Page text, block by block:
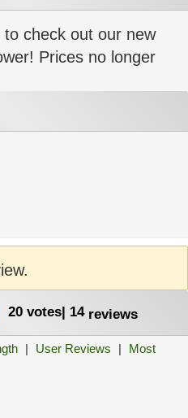
to check out our new
Prices no longer
20 votes| 14reviews
| User Reviews |
Most